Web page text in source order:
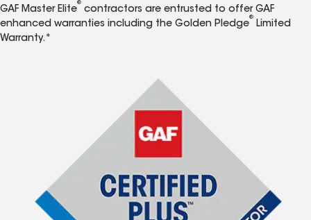
GAF Master Elite
®
contractors are entrusted to offer GAF
enhanced warranties including the Golden Pledge
®
Limited
Warranty.*